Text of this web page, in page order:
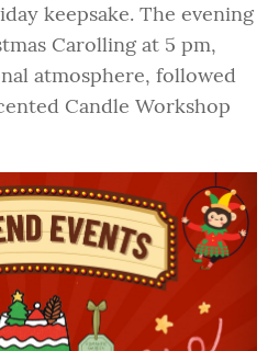
keepsake. The evening
Carolling at 5 pm,
atmosphere, followed
Candle Workshop